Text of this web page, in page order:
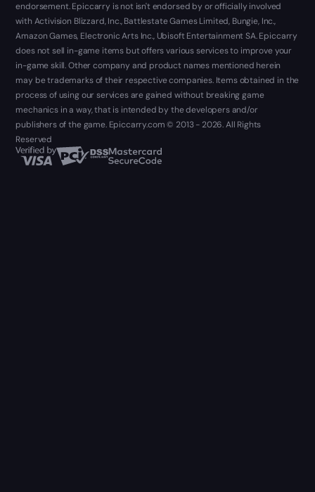
endorsement. Epiccarry is not isn't endorsed by or officially involved
with Activision Blizzard, Inc., Battlestate Games Limited, Bungie, Inc.,
Amazon Games, Electronic Arts Inc., Ubisoft Entertainment SA. Epiccarry
does not sell in-game items but offers various services to improve your
in-game skill. Other company and product names mentioned herein
may be trademarks of their respective companies. Items obtained in the
process of using our services are gained without breaking game
mechanics in a way, that is intended by the developers and/or
publishers of the game. Epiccarry.com © 2013 - 2026. All Rights
Reserved